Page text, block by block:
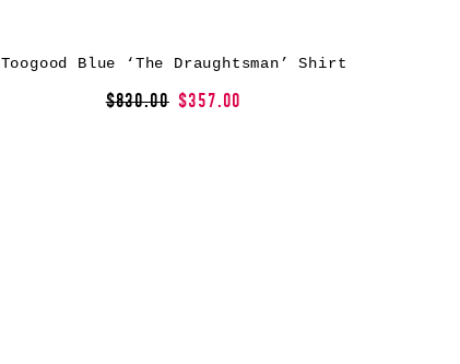
Toogood Blue ‘The Draughtsman’ Shirt
$830.00 $357.00